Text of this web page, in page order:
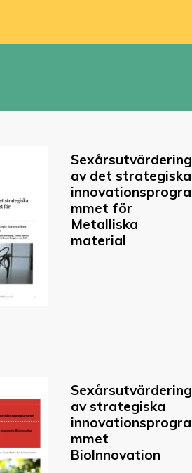
Sexårsutvärdering
av det strategiska
innovationsprogra
mmet för
Metalliska
material
Sexårsutvärdering
av strategiska
innovationsprogra
mmet
BioInnovation